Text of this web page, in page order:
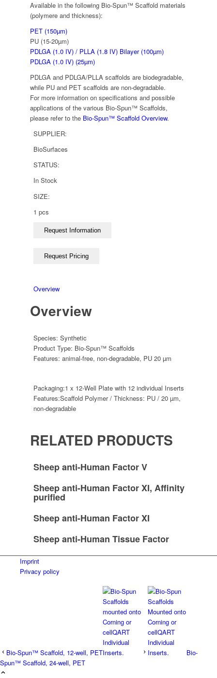
Available in the following Bio-Spun™ Scaffold materials
(polymere and thickness):
PET (150µm)
PU (15-20µm)
PDLGA (1.0 IV) / PLLA (1.8 IV) Bilayer (100µm)
PDLGA (1.0 IV) (25µm)
PDLGA and PDLGA/PLLA scaffolds are biodegradable,
while PU and PET scaffolds are non-degradable.
For more information on specifications and possible
applications of the various Bio-Spun™ Scaffolds,
please refer to the Bio-Spun™ Scaffold Overview.
SUPPLIER:
BioSurfaces
STATUS:
In Stock
SIZE:
1 pcs
Overview
Overview
Species:Synthetic
Product Type: Bio-Spun™ Scaffolds
Features:animal-free, non-degradable, PU 20 µm
Packaging:1 x 12-Well Plate with 12 individual Inserts
Features:Scaffold Polymer / Thickness: PU / 20 µm,
non-degradable
RELATED PRODUCTS
Sheep anti-Human Factor V
Sheep anti-Human Factor XI, Affinity
purified
Sheep anti-Human Factor XI
Sheep anti-Human Tissue Factor
Imprint
Privacy policy
Bio-Spun™ Scaffold, 12-well, PET
Bio-
Spun™ Scaffold, 24-well, PET